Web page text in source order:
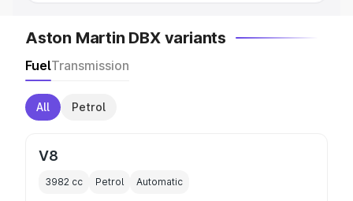
Aston Martin DBX variants
FuelTransmission
All Petrol
V8
3982 cc Petrol Automatic